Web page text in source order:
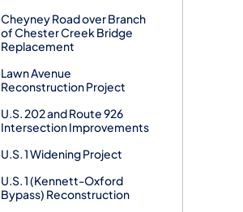
Cheyney Road over Branch
of Chester Creek Bridge
Replacement
Lawn Avenue
Reconstruction Project
U.S. 202 and Route 926
Intersection Improvements
U.S. 1 Widening Project
U.S. 1 (Kennett-Oxford
Bypass) Reconstruction